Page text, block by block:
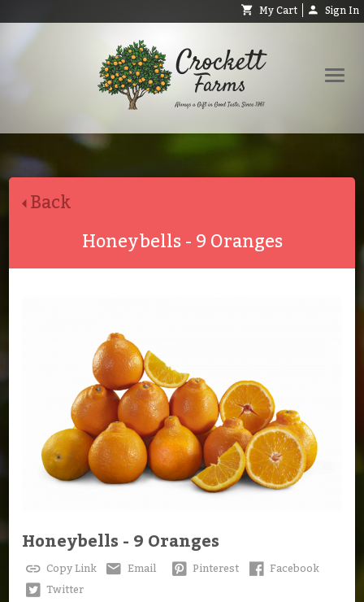
My Cart Sign In
Back
Honeybells - 9 Oranges
Honeybells - 9 Oranges
Copy Link Email Pinterest
Facebook
Twitter